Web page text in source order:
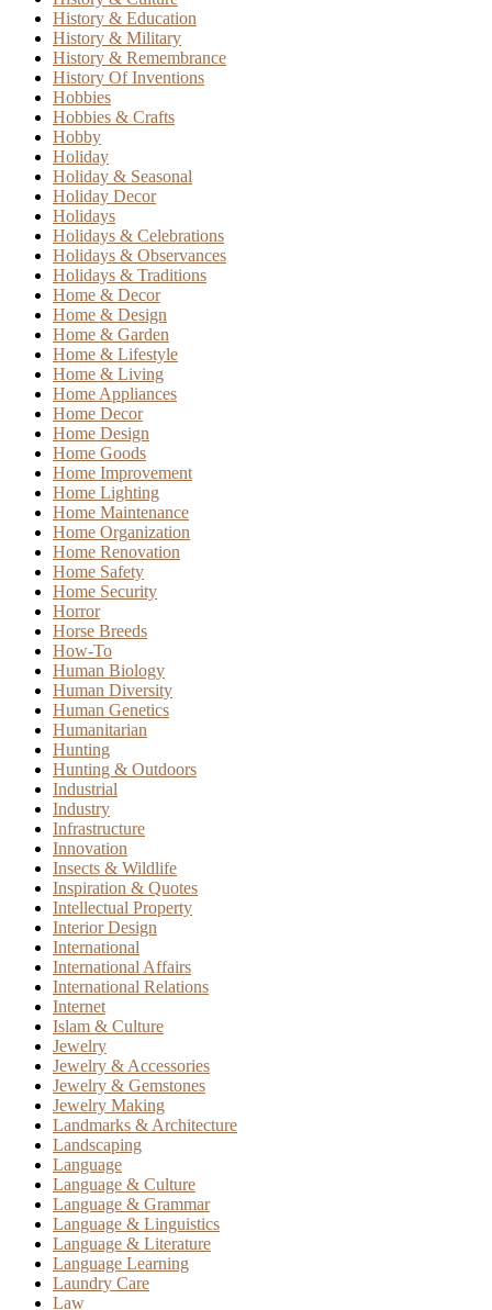
History & Education
History & Military
History & Remembrance
History Of Inventions
Hobbies
Hobbies & Crafts
Hobby
Holiday
Holiday & Seasonal
Holiday Decor
Holidays
Holidays & Celebrations
Holidays & Observances
Holidays & Traditions
Home & Decor
Home & Design
Home & Garden
Home & Lifestyle
Home & Living
Home Appliances
Home Decor
Home Design
Home Goods
Home Improvement
Home Lighting
Home Maintenance
Home Organization
Home Renovation
Home Safety
Home Security
Horror
Horse Breeds
How-To
Human Biology
Human Diversity
Human Genetics
Humanitarian
Hunting
Hunting & Outdoors
Industrial
Industry
Infrastructure
Innovation
Insects & Wildlife
Inspiration & Quotes
Intellectual Property
Interior Design
International
International Affairs
International Relations
Internet
Islam & Culture
Jewelry
Jewelry & Accessories
Jewelry & Gemstones
Jewelry Making
Landmarks & Architecture
Landscaping
Language
Language & Culture
Language & Grammar
Language & Linguistics
Language & Literature
Language Learning
Laundry Care
Law